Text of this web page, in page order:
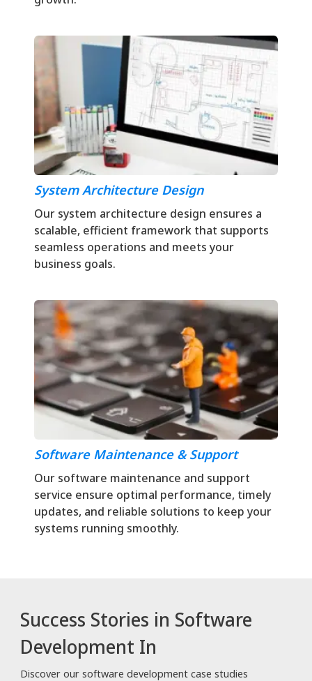
System Architecture Design
Our system architecture design ensures a
scalable, efficient framework that supports
seamless operations and meets your
business goals.
Software Maintenance & Support
Our software maintenance and support
service ensure optimal performance, timely
updates, and reliable solutions to keep your
systems running smoothly.
Success Stories in Software
Development In
Discover our software development case studies